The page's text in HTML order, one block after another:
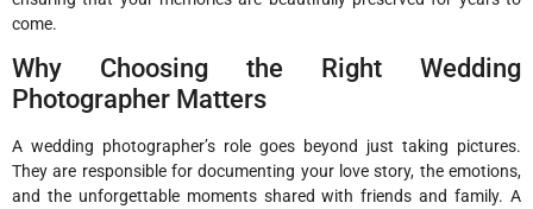
come.
Why Choosing the Right Wedding
Photographer Matters
A wedding photographer’s role goes beyond just taking pictures.
They are responsible for documenting your love story, the emotions,
and the unforgettable moments shared with friends and family. A